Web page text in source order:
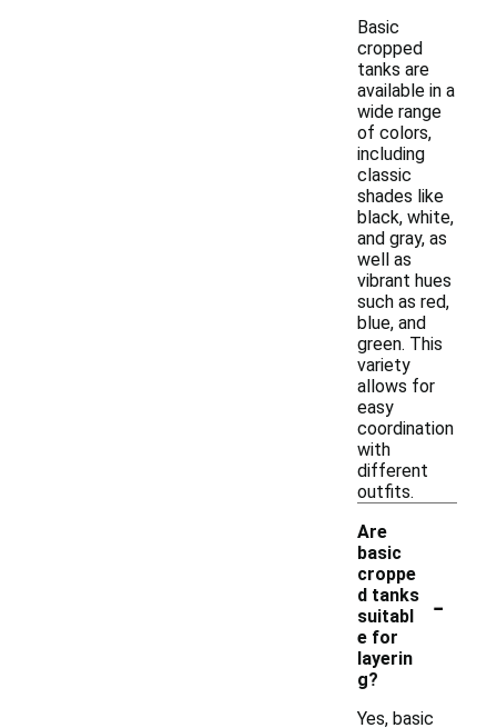
Basic
cropped
tanks are
available in a
wide range
of colors,
including
classic
shades like
black, white,
and gray, as
well as
vibrant hues
such as red,
blue, and
green. This
variety
allows for
easy
coordination
with
different
outfits.
Are
basic
croppe
d tanks
suitabl
e for
layerin
g?
-
Yes, basic